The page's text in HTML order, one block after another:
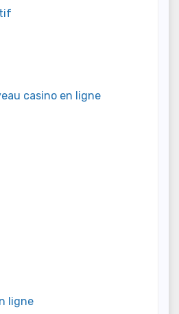
casino en ligne
ligne